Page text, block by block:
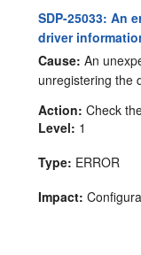
SDP-25033: An
driver
Cause: An
unregistering the
Action: Check
Level: 1
Type: ERROR
Impact: